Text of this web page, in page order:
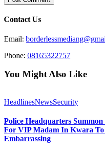
Contact Us
Email:
Phone: 08165322757
You Might Also Like
HeadlinesNewsSecurity
Police Headquarters
For VIP Madam In Kwara To
Embarrassing